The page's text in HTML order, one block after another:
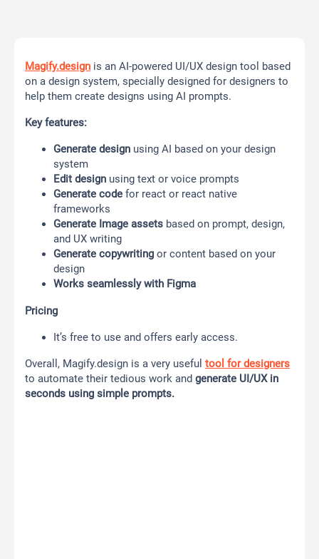
Magify.design is an AI-powered UI/UX design tool based
on a design system, specially designed for designers to
help them create designs using AI prompts.
Key features:
Generate design using AI based on your design
system
Edit design using text or voice prompts
Generate code for react or react native
frameworks
Generate Image assets based on prompt, design,
and UX writing
Generate copywriting or content based on your
design
Works seamlessly with Figma
Pricing
It’s free to use and offers early access.
Overall, Magify.design is a very useful tool for designers
to automate their tedious work and generate UI/UX in
seconds using simple prompts.